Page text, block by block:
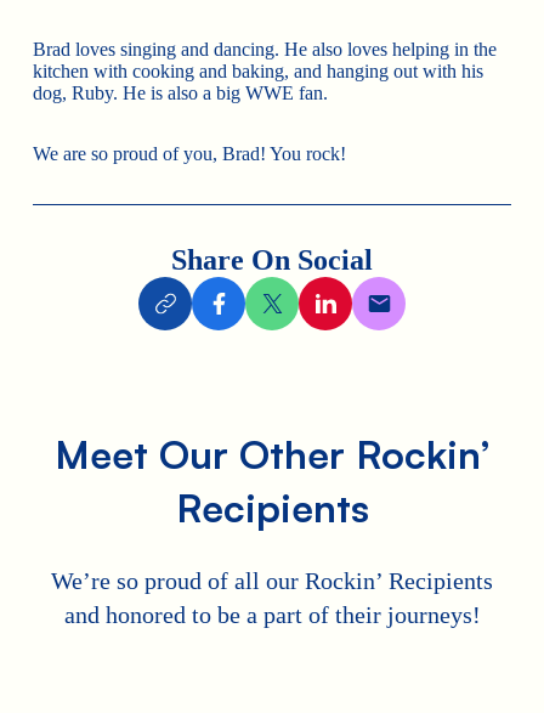
Brad loves singing and dancing. He also loves helping in the
kitchen with cooking and baking, and hanging out with his
dog, Ruby. He is also a big WWE fan.
We are so proud of you, Brad! You rock!
Share On Social
Meet Our Other Rockin’
Recipients
We’re so proud of all our Rockin’ Recipients
and honored to be a part of their journeys!